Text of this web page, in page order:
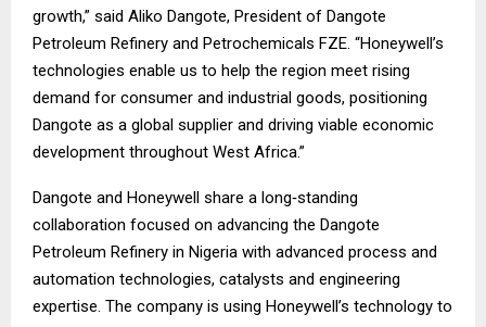
growth,” said Aliko Dangote, President of Dangote
Petroleum Refinery and Petrochemicals FZE. “Honeywell’s
technologies enable us to help the region meet rising
demand for consumer and industrial goods, positioning
Dangote as a global supplier and driving viable economic
development throughout West Africa.”
Dangote and Honeywell share a long‑standing
collaboration focused on advancing the Dangote
Petroleum Refinery in Nigeria with advanced process and
automation technologies, catalysts and engineering
expertise. The company is using Honeywell’s technology to